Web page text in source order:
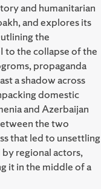
and humanitarian
and explores its
the
the collapse of the
propaganda
a shadow across
domestic
and Azerbaijan
the two
that led to unsettling
regional actors,
it in the middle of a